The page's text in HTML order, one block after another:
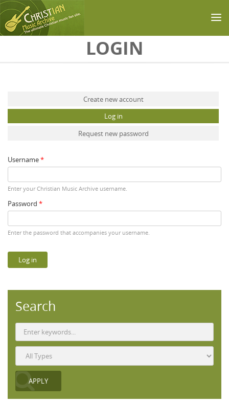
LOGIN
Create new account
Log in
Request new password
Username*
Enter your Christian Music Archive username.
Password *
Enter the password that accompanies your username.
Search